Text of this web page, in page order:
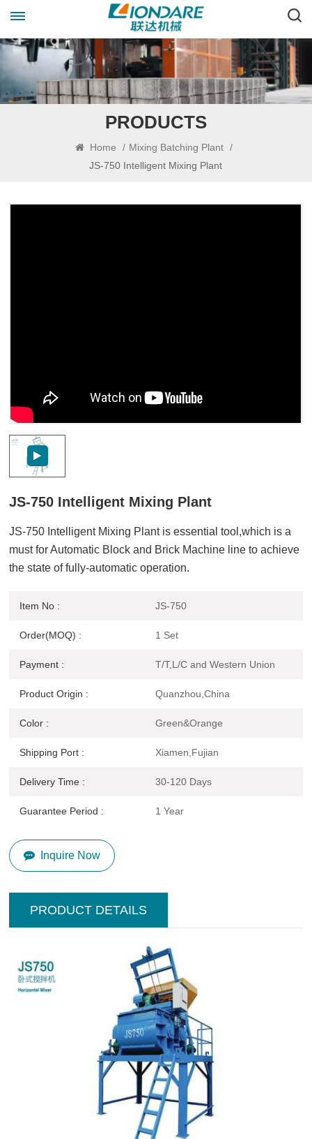
PRODUCTS
Home / Mixing Batching Plant /
JS-750 Intelligent Mixing Plant
JS-750 Intelligent Mixing Plant
JS-750 Intelligent Mixing Plant is essential tool,which is a
must for Automatic Block and Brick Machine line to achieve
the state of fully-automatic operation.
Item No : JS-750
Order(MOQ) : 1 Set
Payment : T/T,L/C and Western Union
Product Origin : Quanzhou,China
Color : Green&Orange
Shipping Port : Xiamen,Fujian
Delivery Time : 30-120 Days
Guarantee Period : 1 Year
Inquire Now
PRODUCT DETAILS